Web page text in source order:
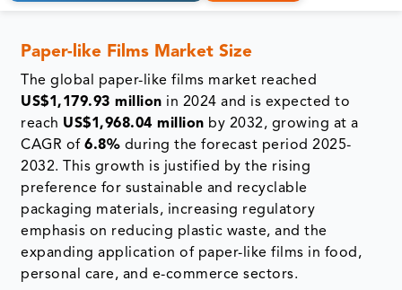
Paper-like Films Market Size
The global paper-like films market reached
US$1,179.93 million in 2024 and is expected to
reach US$1,968.04 million by 2032, growing at a
CAGR of6.8% during the forecast period 2025-
2032. This growth is justified by the rising
preference for sustainable and recyclable
packaging materials, increasing regulatory
emphasis on reducing plastic waste, and the
expanding application of paper-like films in food,
personal care, and e-commerce sectors.